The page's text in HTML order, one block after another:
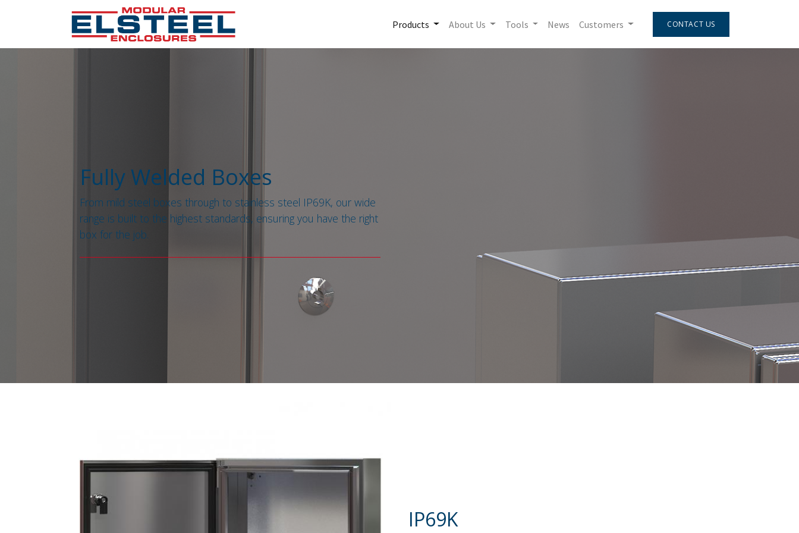
Products About Us Tools News Customers CONTACT US
Fully Welded Boxes
From mild steel boxes through to stainless steel IP69K, our wide
range is built to the highest standards, ensuring you have the right
box for the job.
IP69K